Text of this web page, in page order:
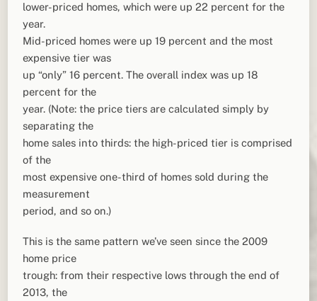
lower-priced homes, which were up 22 percent for the
year.
Mid-priced homes were up 19 percent and the most
expensive tier was
up “only” 16 percent. The overall index was up 18
percent for the
year. (Note: the price tiers are calculated simply by
separating the
home sales into thirds: the high-priced tier is comprised
of the
most expensive one-third of homes sold during the
measurement
period, and so on.)
This is the same pattern we’ve seen since the 2009
home price
trough: from their respective lows through the end of
2013, the